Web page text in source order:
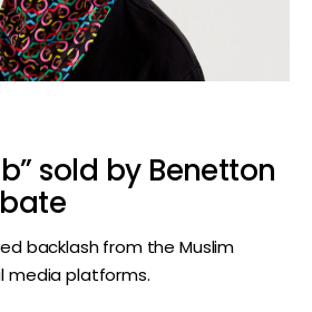
sold by Benetton
backlash from the Muslim
media platforms.